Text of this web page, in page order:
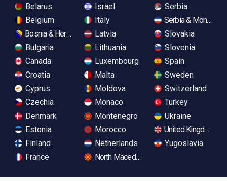
Belarus
Belgium
Bosnia & Herzegovina
Bulgaria
Canada
Croatia
Cyprus
Czechia
Denmark
Estonia
Finland
France
Israel
Italy
Latvia
Lithuania
Luxembourg
Malta
Moldova
Monaco
Montenegro
Morocco
Netherlands
North Macedonia
Serbia
Serbia &
Slovakia
Slovenia
Spain
Sweden
Switzerland
Turkey
Ukraine
United Kingdom
Yugoslavia